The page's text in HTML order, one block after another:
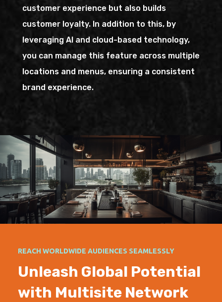
customer experience but also builds
customer loyalty. In addition to this, by
leveraging AI and cloud-based technology,
you can manage this feature across multiple
locations and menus, ensuring a consistent
brand experience.
REACH WORLDWIDE AUDIENCES SEAMLESSLY
Unleash Global Potential
with Multisite Network